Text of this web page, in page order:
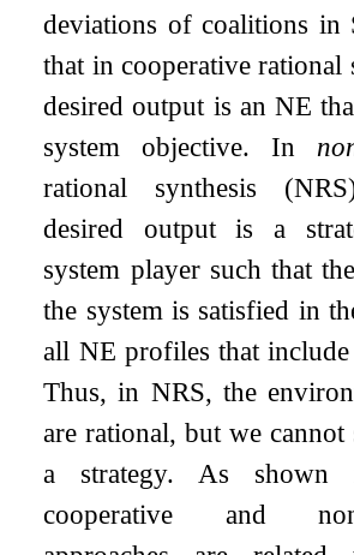
deviations of coalitions in
that in cooperative rational
desired output is an NE
system objective. In
rational synthesis
desired output is a
system player such that
the system is satisfied in
all NE profiles that include
Thus, in NRS, the
are rational, but we cannot
a strategy. As
cooperative and non-